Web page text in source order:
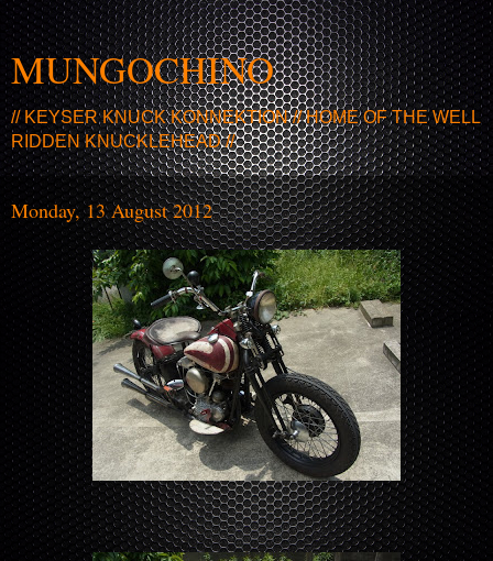
MUNGOCHINO
// KEYSER KNUCK KONNEKTION // HOME OF THE WELL
RIDDEN KNUCKLEHEAD //
Monday, 13 August 2012